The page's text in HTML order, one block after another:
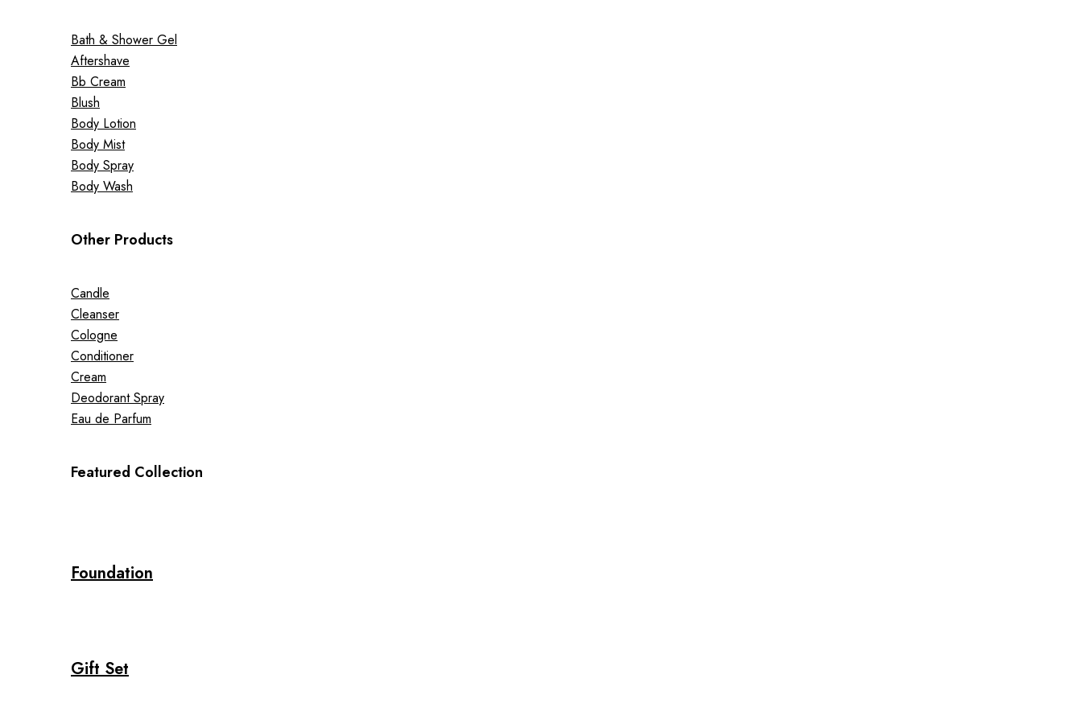
Bath & Shower Gel
Aftershave
Bb Cream
Blush
Body Lotion
Body Mist
Body Spray
Body Wash
Other Products
Candle
Cleanser
Cologne
Conditioner
Cream
Deodorant Spray
Eau de Parfum
Featured Collection
Foundation
Gift Set